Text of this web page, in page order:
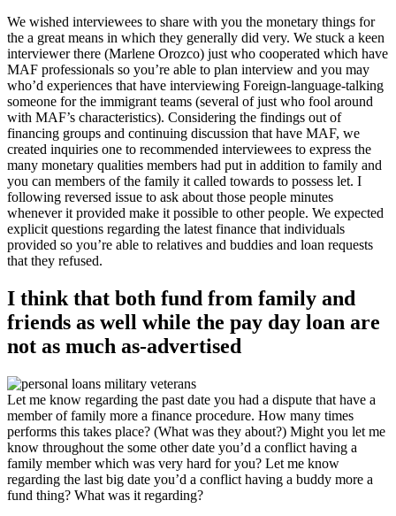
We wished interviewees to share with you the monetary things for
the a great means in which they generally did very. We stuck a keen
interviewer there (Marlene Orozco) just who cooperated which have
MAF professionals so you’re able to plan interview and you may
who’d experiences that have interviewing Foreign-language-talking
someone for the immigrant teams (several of just who fool around
with MAF’s characteristics). Considering the findings out of
financing groups and continuing discussion that have MAF, we
created inquiries one to recommended interviewees to express the
many monetary qualities members had put in addition to family and
you can members of the family it called towards to possess let. I
following reversed issue to ask about those people minutes
whenever it provided make it possible to other people. We expected
explicit questions regarding the latest finance that individuals
provided so you’re able to relatives and buddies and loan requests
that they refused.
I think that both fund from family and
friends as well while the pay day loan are
not as much as-advertised
Let me know regarding the past date you had a dispute that have a
member of family more a finance procedure. How many times
performs this takes place? (What was they about?) Might you let me
know throughout the some other date you’d a conflict having a
family member which was very hard for you? Let me know
regarding the last big date you’d a conflict having a buddy more a
fund thing? What was it regarding?